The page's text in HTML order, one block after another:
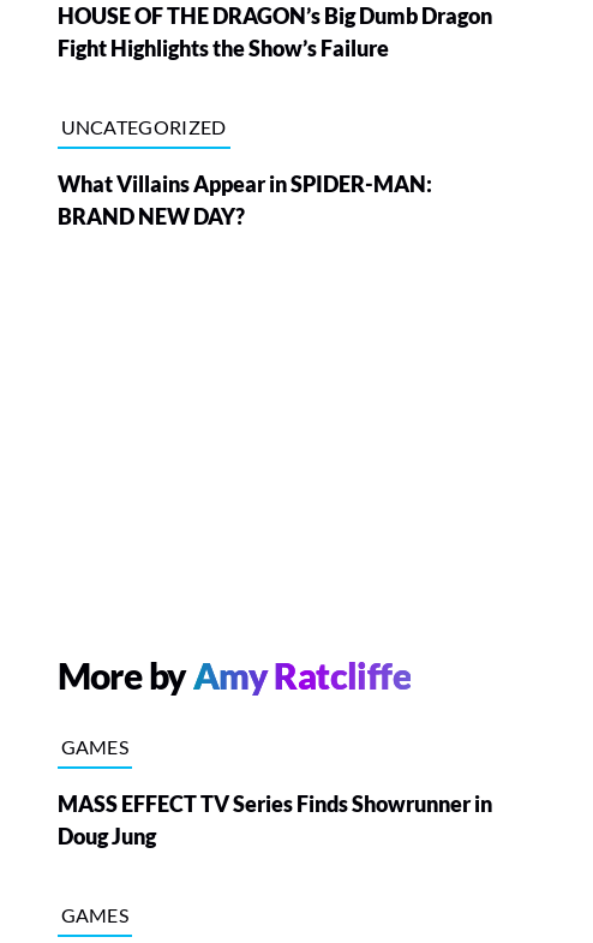
HOUSE OF THE DRAGON’s Big Dumb Dragon
Fight Highlights the Show’s Failure
UNCATEGORIZED
What Villains Appear in SPIDER-MAN:
BRAND NEW DAY?
More byAmy Ratcliffe
GAMES
MASS EFFECT TV Series Finds Showrunner in
Doug Jung
GAMES